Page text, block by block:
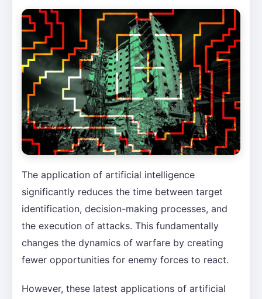
The application of artificial intelligence
significantly reduces the time between target
identification, decision-making processes, and
the execution of attacks. This fundamentally
changes the dynamics of warfare by creating
fewer opportunities for enemy forces to react.
However, these latest applications of artificial